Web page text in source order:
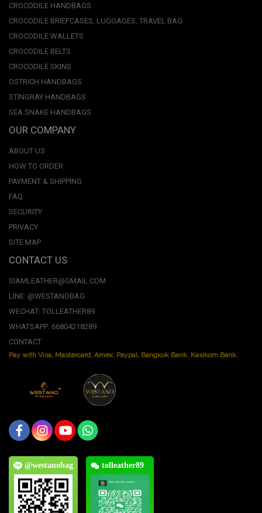
CROCODILE HANDBAGS
CROCODILE BRIEFCASES, LUGGAGES, TRAVEL BAG
CROCODILE WALLETS
CROCODILE BELTS
CROCODILE SKINS
OSTRICH HANDBAGS
STINGRAY HANDBAGS
SEA SNAKE HANDBAGS
OUR COMPANY
ABOUT US
HOW TO ORDER
PAYMENT & SHIPPING
FAQ
SECURITY
PRIVACY
SITE MAP
CONTACT US
SIAMLEATHER@GMAIL.COM
LINE: @WESTANOBAG
WECHAT: TOLLEATHER89
WHATSAPP: 66804218289
CONTACT
Pay with Visa, Mastercard, Amex. Paypal. Bangkok Bank. Kasikorn Bank.
@westanobag tolleather89